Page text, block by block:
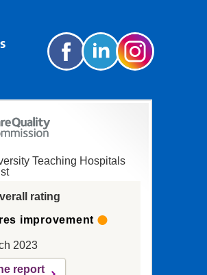
Teaching Hospitals
rating
improvement
2023
report